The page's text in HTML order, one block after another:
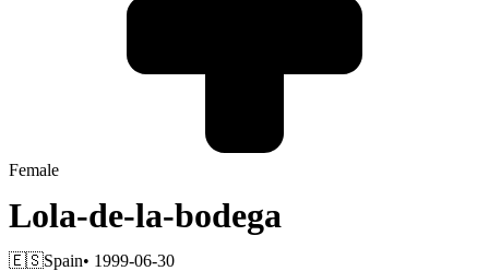
Female
Lola-de-la-bodega
🇪🇸Spain• 1999-06-30